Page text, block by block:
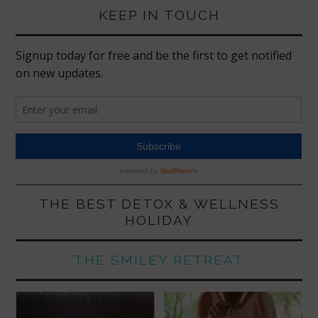
KEEP IN TOUCH
THE BEST DETOX & WELLNESS
HOLIDAY
THE SMILEY RETREAT